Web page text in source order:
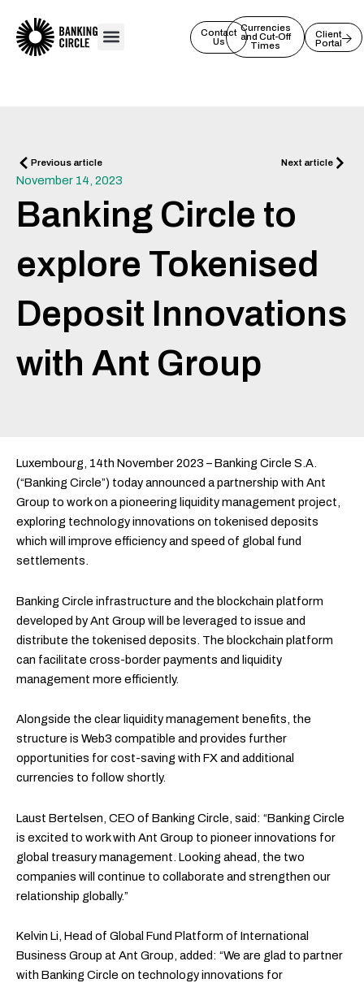
content
Contact
Us
Currencies
and Cut-Off
Times
Client
Portal
Prev
Previous article Next articleNext
November 14, 2023
Banking Circle to
explore Tokenised
Deposit Innovations
with Ant Group
Luxembourg, 14th November 2023 – Banking Circle S.A.
(“Banking Circle”) today announced a partnership with Ant
Group to work on a pioneering liquidity management project,
exploring technology innovations on tokenised deposits
which will improve efficiency and speed of global fund
settlements.
Banking Circle infrastructure and the blockchain platform
developed by Ant Group will be leveraged to issue and
distribute the tokenised deposits. The blockchain platform
can facilitate cross-border payments and liquidity
management more efficiently.
Alongside the clear liquidity management benefits, the
structure is Web3 compatible and provides further
opportunities for cost-saving with FX and additional
currencies to follow shortly.
Laust Bertelsen, CEO of Banking Circle, said: “Banking Circle
is excited to work with Ant Group to pioneer innovations for
global treasury management. Looking ahead, the two
companies will continue to collaborate and strengthen our
relationship globally.”
Kelvin Li, Head of Global Fund Platform of International
Business Group at Ant Group, added: “We are glad to partner
with Banking Circle on technology innovations for